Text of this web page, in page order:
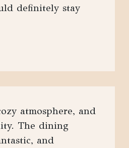
definitely stay
atmosphere, and
The dining
and